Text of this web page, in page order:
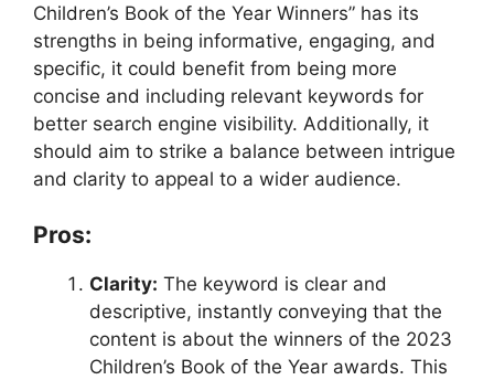
Children’s Book of the Year Winners” has its
strengths in being informative, engaging, and
specific, it could benefit from being more
concise and including relevant keywords for
better search engine visibility. Additionally, it
should aim to strike a balance between intrigue
and clarity to appeal to a wider audience.
Pros:
Clarity: The keyword is clear and
descriptive, instantly conveying that the
content is about the winners of the 2023
Children’s Book of the Year awards. This